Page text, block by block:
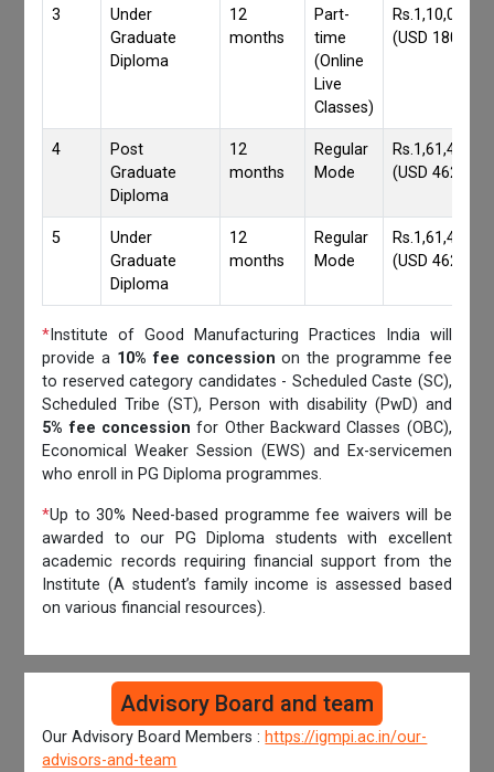
3
Under
Graduate
Diploma
12
months
Part-
time
(Online
Live
Classes)
Rs.1,10,000/-
(USD 1800)
4
Post
Graduate
Diploma
12
months
Regular
Mode
Rs.1,61,417/-
(USD 4620)
5
Under
Graduate
Diploma
12
months
Regular
Mode
Rs.1,61,417/-
(USD 4620)
* Institute of Good Manufacturing Practices India will
provide a 10% fee concession on the programme fee
to reserved category candidates - Scheduled Caste (SC),
Scheduled Tribe (ST), Person with disability (PwD) and
5% fee concession for Other Backward Classes (OBC),
Economical Weaker Session (EWS) and Ex-servicemen
who enroll in PG Diploma programmes.
*Up to 30% Need-based programme fee waivers will be
awarded to our PG Diploma students with excellent
academic records requiring financial support from the
Institute (A student’s family income is assessed based
on various financial resources).
Advisory Board and team
Our Advisory Board Members : https://igmpi.ac.in/our-
advisors-and-team